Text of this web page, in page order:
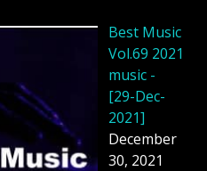
Best Music
Vol.69 2021
music -
[29-Dec-
2021]
December
30, 2021